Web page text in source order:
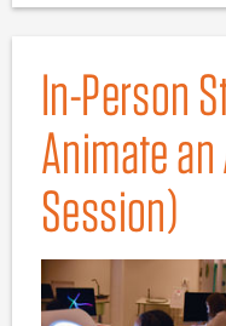
In-Person
Animate
Session)